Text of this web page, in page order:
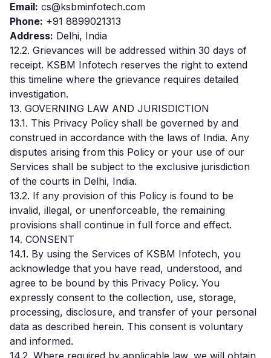
Email: cs@ksbminfotech.com
Phone: +91 8899021313
Address: Delhi, India
12.2. Grievances will be addressed within 30 days of
receipt. KSBM Infotech reserves the right to extend
this timeline where the grievance requires detailed
investigation.
13. GOVERNING LAW AND JURISDICTION
13.1. This Privacy Policy shall be governed by and
construed in accordance with the laws of India. Any
disputes arising from this Policy or your use of our
Services shall be subject to the exclusive jurisdiction
of the courts in Delhi, India.
13.2. If any provision of this Policy is found to be
invalid, illegal, or unenforceable, the remaining
provisions shall continue in full force and effect.
14. CONSENT
14.1. By using the Services of KSBM Infotech, you
acknowledge that you have read, understood, and
agree to be bound by this Privacy Policy. You
expressly consent to the collection, use, storage,
processing, disclosure, and transfer of your personal
data as described herein. This consent is voluntary
and informed.
14.2. Where required by applicable law, we will obtain